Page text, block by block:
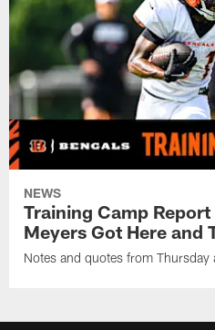
NEWS
Training Camp
Meyers Got Here and
Notes and quotes from Thursday